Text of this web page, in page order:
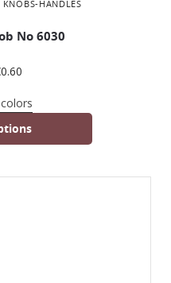
KNOBS-HANDLES
No 6030
0.60